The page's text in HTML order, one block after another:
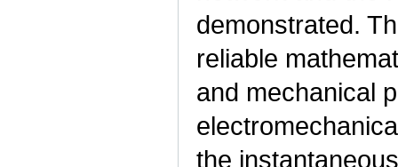
demonstrated.
reliable
and mechanical
the